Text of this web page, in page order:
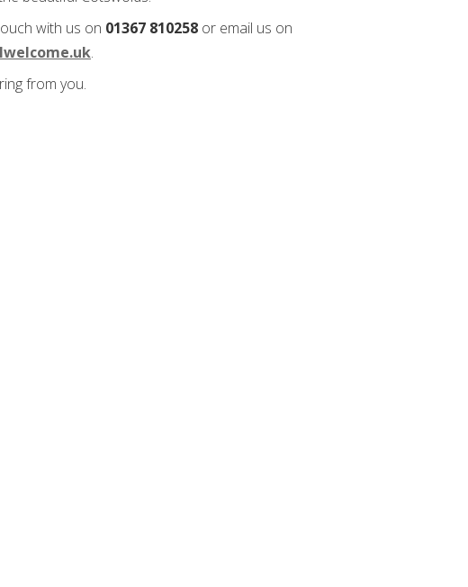
with us on 01367 810258 or email us on
.
from you.